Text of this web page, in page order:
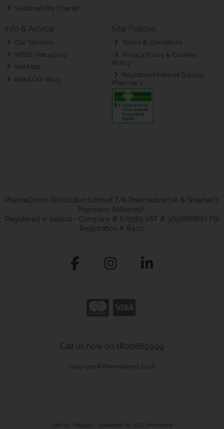
Sustainability Charter
Info & Advice
Our Services
WEEE-Recycling
Site Map
Read Our Blog
Site Policies
Terms & Conditions
Privacy Policy & Cookies
Policy
Registered Internet Supply
Pharmacy
PharmaDirect Distribution Limited T/A Pharmadirect.ie & Sheahan's
Pharmacy (Killarney).
Registered in Ireland - Company # 673585 VAT # 3696888RH PSI
Registration # 8400
Call us now on 1800885999
Copyright © Pharmadirect 2026
site by: Magico/ powered by AB Commerce